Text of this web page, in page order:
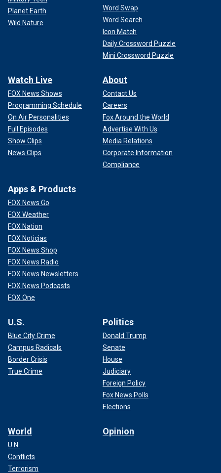
Planet Earth
Wild Nature
Word Swap
Word Search
Icon Match
Daily Crossword Puzzle
Mini Crossword Puzzle
Watch Live
FOX News Shows
Programming Schedule
On Air Personalities
Full Episodes
Show Clips
News Clips
About
Contact Us
Careers
Fox Around the World
Advertise With Us
Media Relations
Corporate Information
Compliance
Apps & Products
FOX News Go
FOX Weather
FOX Nation
FOX Noticias
FOX News Shop
FOX News Radio
FOX News Newsletters
FOX News Podcasts
FOX One
U.S.
Blue City Crime
Campus Radicals
Border Crisis
True Crime
Politics
Donald Trump
Senate
House
Judiciary
Foreign Policy
Fox News Polls
Elections
World
U.N.
Conflicts
Terrorism
Opinion